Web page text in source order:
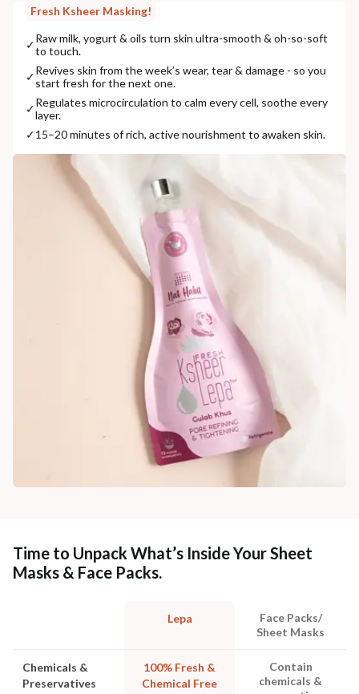
Fresh Ksheer Masking!
✓Raw milk, yogurt & oils turn skin ultra-smooth & oh-so-soft
to touch.
✓Revives skin from the week’s wear, tear & damage - so you
start fresh for the next one.
✓Regulates microcirculation to calm every cell, soothe every
layer.
✓15–20 minutes of rich, active nourishment to awaken skin.
Time to Unpack What’s Inside Your Sheet
Masks & Face Packs.
Lepa
Face Packs/
Sheet Masks
Chemicals &
Preservatives
100% Fresh &
Chemical Free
Contain
chemicals &